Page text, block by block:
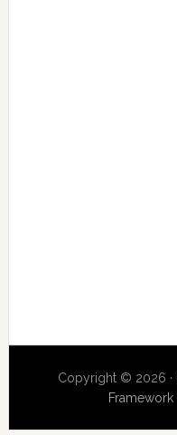
Copyright © 2026 ·
Framework